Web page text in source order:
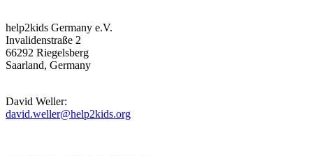
help2kids Germany e.V.
Invalidenstraße 2
66292 Riegelsberg
Saarland, Germany
David Weller:
david.weller@help2kids.org